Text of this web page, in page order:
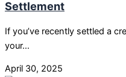
Settlement
If you’ve recently settled a
your…
April 30, 2025